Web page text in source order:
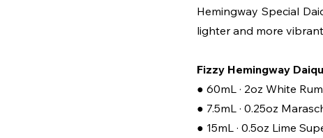
Hemingway Special
lighter and more
Fizzy Hemingway
● 60mL · 2oz White Rum
● 7.5mL · 0.25oz
● 15mL · 0.5oz Lime